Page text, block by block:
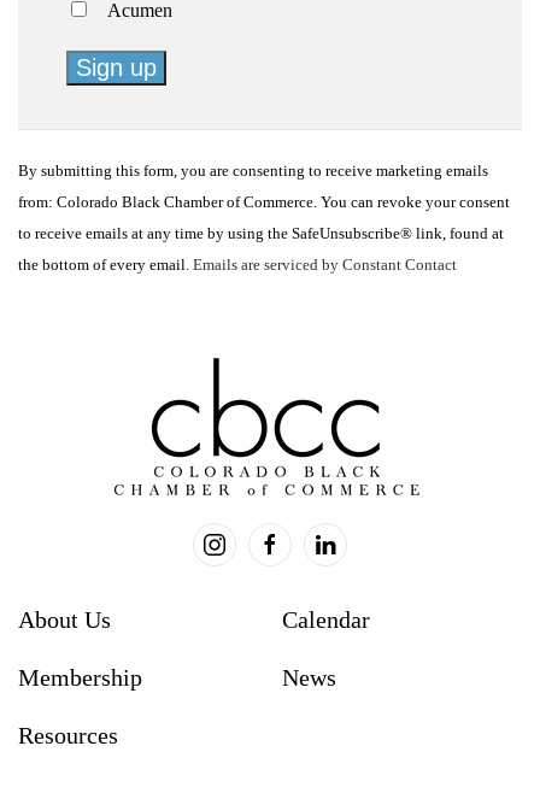
Acumen
Use.
Please
leave
this
By submitting this form, you are consenting to receive marketing emails
from: Colorado Black Chamber of Commerce. You can revoke your consent
to receive emails at any time by using the SafeUnsubscribe® link, found at
the bottom of every email. Emails are serviced by Constant Contact
About Us
Membership
Resources
Calendar
News